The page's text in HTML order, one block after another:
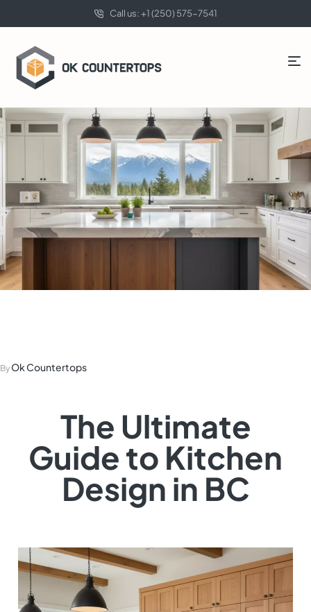
Call us: +1 (250) 575-7541
ByOk Countertops
The Ultimate
Guide to Kitchen
Design in BC